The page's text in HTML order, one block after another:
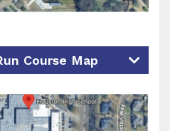
Course Map